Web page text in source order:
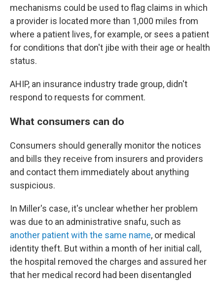
mechanisms could be used to flag claims in which
a provider is located more than 1,000 miles from
where a patient lives, for example, or sees a patient
for conditions that don't jibe with their age or health
status.
AHIP, an insurance industry trade group, didn't
respond to requests for comment.
What consumers can do
Consumers should generally monitor the notices
and bills they receive from insurers and providers
and contact them immediately about anything
suspicious.
In Miller's case, it's unclear whether her problem
was due to an administrative snafu, such as
another patient with the same name, or medical
identity theft. But within a month of her initial call,
the hospital removed the charges and assured her
that her medical record had been disentangled